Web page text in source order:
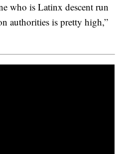
who is Latinx descent run
authorities is pretty high,”